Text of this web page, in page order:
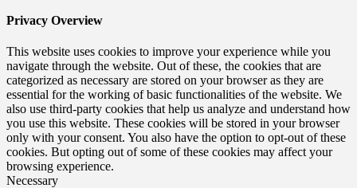
Privacy Overview
This website uses cookies to improve your experience while you
navigate through the website. Out of these, the cookies that are
categorized as necessary are stored on your browser as they are
essential for the working of basic functionalities of the website. We
also use third-party cookies that help us analyze and understand how
you use this website. These cookies will be stored in your browser
only with your consent. You also have the option to opt-out of these
cookies. But opting out of some of these cookies may affect your
browsing experience.
Necessary